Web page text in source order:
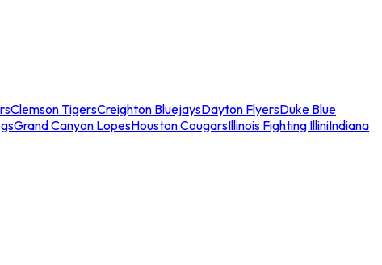
Clemson TigersCreighton BluejaysDayton FlyersDuke Blue
Grand Canyon LopesHouston CougarsIllinois Fighting IlliniIndiana